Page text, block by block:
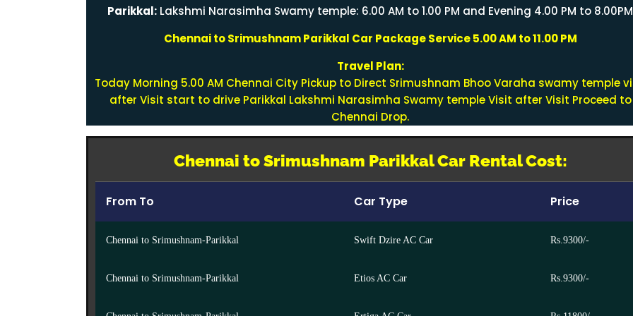
Parikkal: Lakshmi Narasimha Swamy temple: 6.00 AM to 1.00 PM and Evening 4.00 PM to 8.00PM
Chennai to Srimushnam Parikkal Car Package Service 5.00 AM to 11.00 PM
Travel Plan:
Today Morning 5.00 AM Chennai City Pickup to Direct Srimushnam Bhoo Varaha swamy temple
after Visit start to drive Parikkal Lakshmi Narasimha Swamy temple Visit after Visit Proceed to
Chennai Drop.
Chennai to Srimushnam Parikkal Car Rental Cost:
From To Car Type Price
Chennai to Srimushnam-Parikkal Swift Dzire AC Car Rs.9300/-
Chennai to Srimushnam-Parikkal Etios AC Car Rs.9300/-